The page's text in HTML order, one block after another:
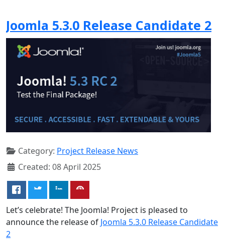
Joomla 5.3.0 Release Candidate 2
Category: Project Release News
Created: 08 April 2025
Let’s celebrate! The Joomla! Project is pleased to
announce the release of Joomla 5.3.0 Release Candidate
2